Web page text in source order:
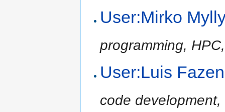
User:Mirko
programming,
User:Luis
code